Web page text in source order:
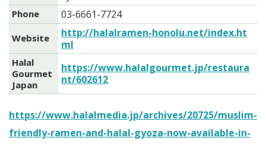
Phone 03-6661-7724
Website
http://halalramen-honolu.net/index.ht
ml
Halal
Gourmet
Japan
https://www.halalgourmet.jp/restaura
nt/602612
https://www.halalmedia.jp/archives/20725/muslim-
friendly-ramen-and-halal-gyoza-now-available-in-